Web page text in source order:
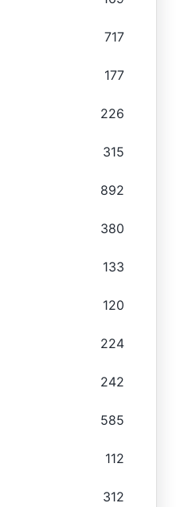
717
177
226
315
892
380
133
120
224
242
585
112
312